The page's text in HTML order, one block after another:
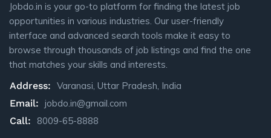
Jobdo.in is your go-to platform for finding the latest job
opportunities in various industries. Our user-friendly
interface and advanced search tools make it easy to
browse through thousands of job listings and find the one
that matches your skills and interests.
Address: Varanasi, Uttar Pradesh, India
Email: jobdo.in@gmail.com
Call:
8009-65-8888